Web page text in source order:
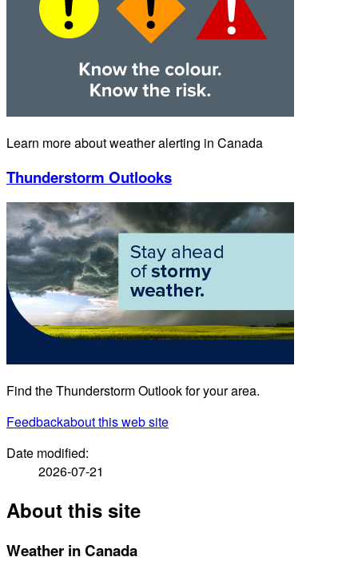
Learn more about weather alerting in Canada
Thunderstorm Outlooks
Find the Thunderstorm Outlook for your area.
Feedbackabout this web site
Date modified:
2026-07-21
About this site
Weather in Canada